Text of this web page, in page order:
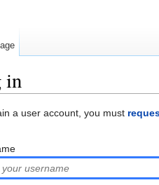
in
a user account, you must